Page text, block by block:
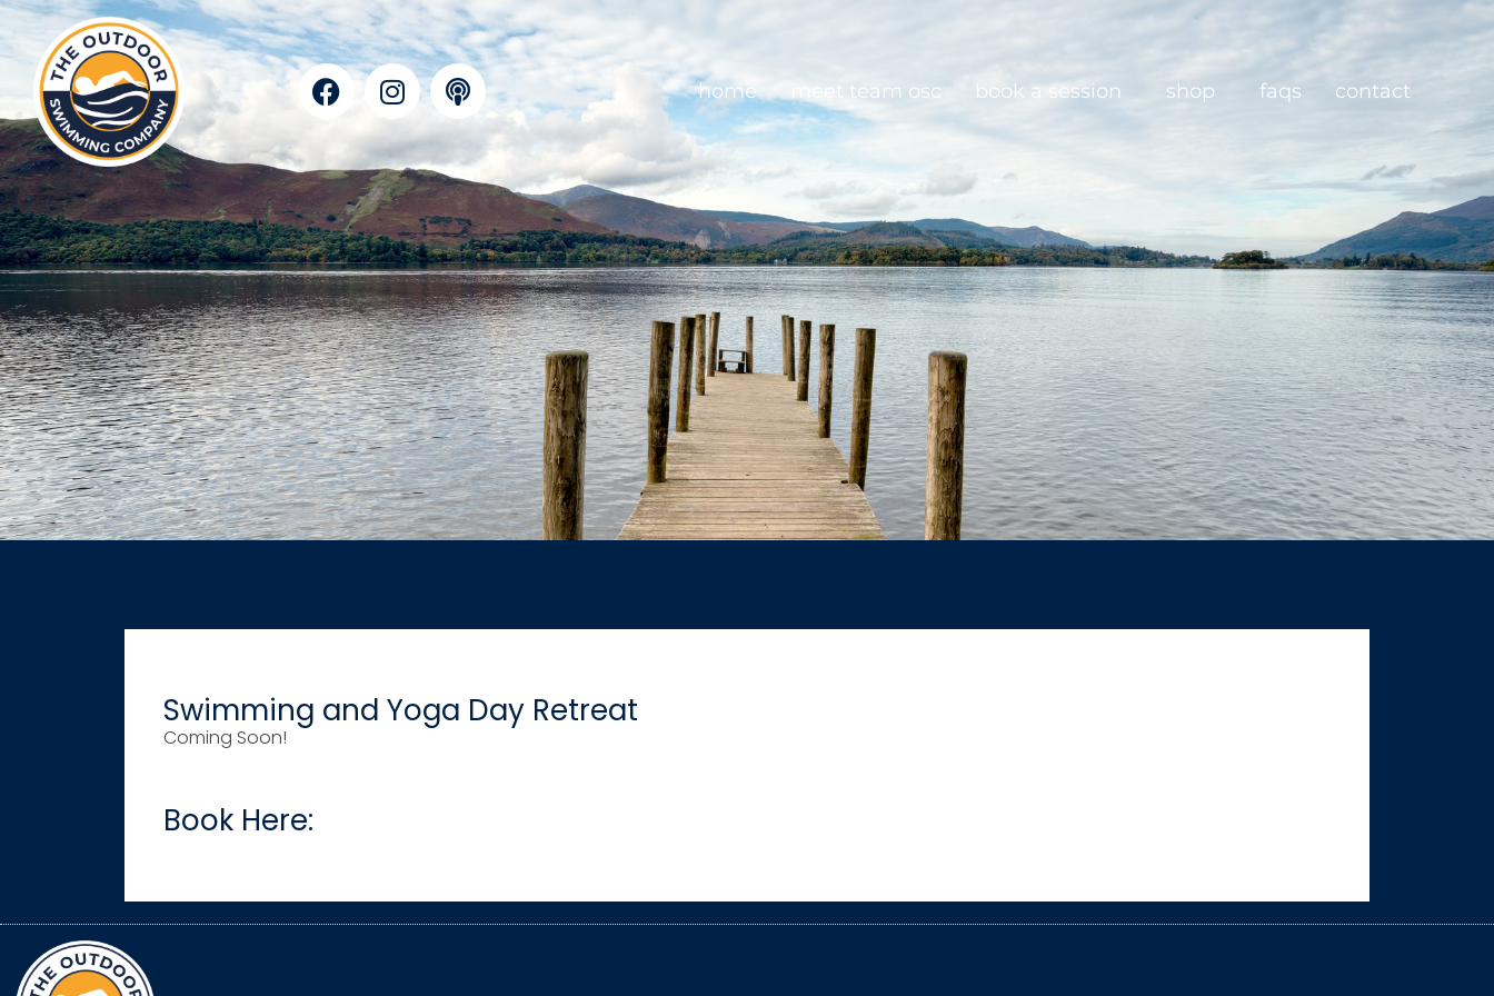
home meet team osc book a session shop faqs contact
Swimming and Yoga Day Retreat
Coming Soon!
Book Here: